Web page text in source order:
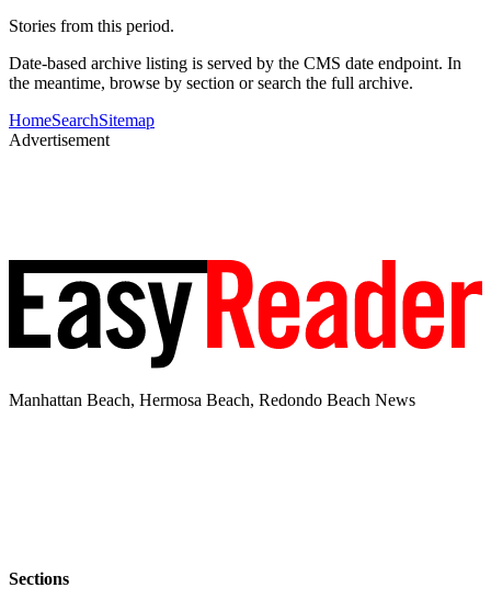
Stories from this period.
Date-based archive listing is served by the CMS date endpoint. In
the meantime, browse by section or search the full archive.
HomeSearchSitemap
Advertisement
Manhattan Beach, Hermosa Beach, Redondo Beach News
Sections